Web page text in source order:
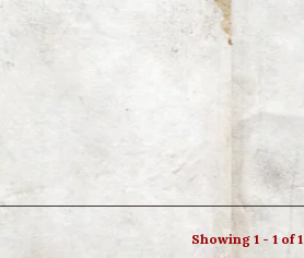
Showing 1 - 1 of 1